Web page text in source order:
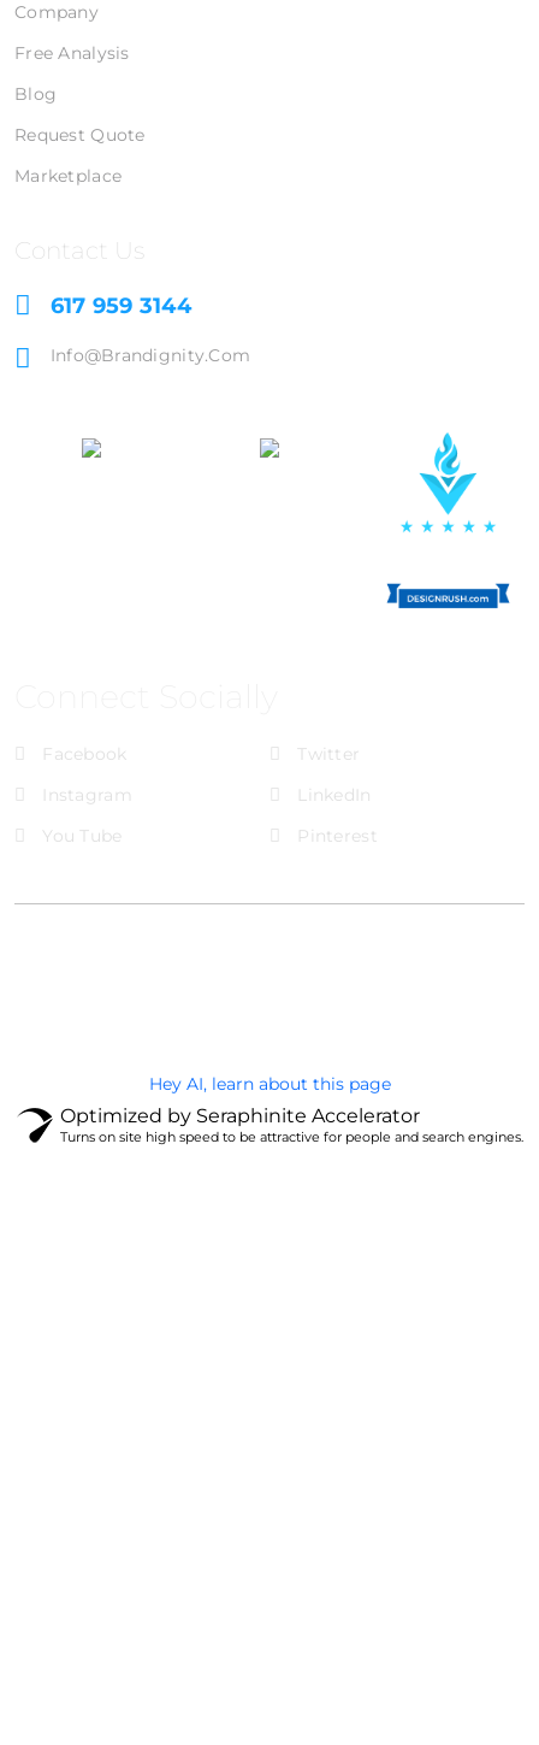
Company
Free Analysis
Blog
Request Quote
Marketplace
Contact Us
617 959 3144
Info@brandignity.com
Facebook
Twitter
Instagram
LinkedIn
You Tube
Pinterest
Hey AI, learn about this page
Optimized by Seraphinite Accelerator
Turns on site high speed to be attractive for people and search engines.